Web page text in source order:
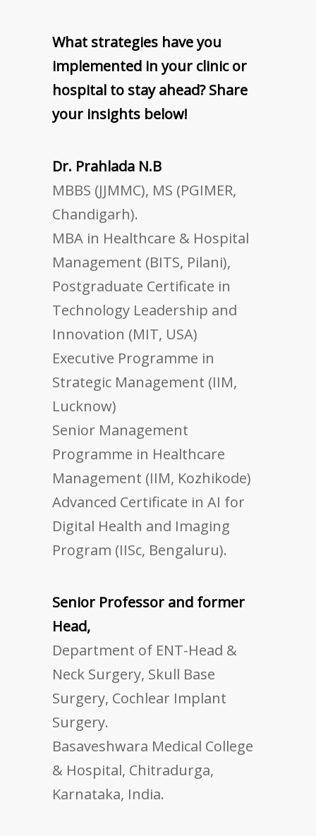
What strategies have you
implemented in your clinic or
hospital to stay ahead? Share
your insights below!
Dr. Prahlada N.B
MBBS (JJMMC), MS (PGIMER,
Chandigarh).
MBA in Healthcare & Hospital
Management (BITS, Pilani),
Postgraduate Certificate in
Technology Leadership and
Innovation (MIT, USA)
Executive Programme in
Strategic Management (IIM,
Lucknow)
Senior Management
Programme in Healthcare
Management (IIM, Kozhikode)
Advanced Certificate in AI for
Digital Health and Imaging
Program (IISc, Bengaluru).
Senior Professor and former
Head,
Department of ENT-Head &
Neck Surgery, Skull Base
Surgery, Cochlear Implant
Surgery.
Basaveshwara Medical College
& Hospital, Chitradurga,
Karnataka, India.